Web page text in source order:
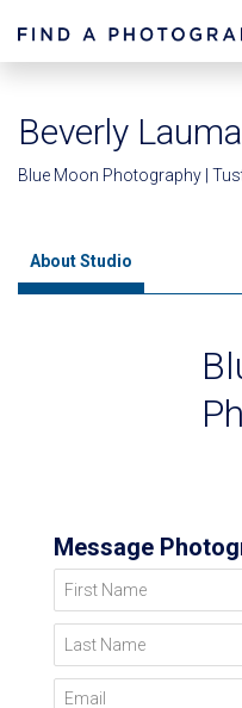
Beverly
Blue Moon Photography |
About Studio
Message
First Name
Last Name
Email